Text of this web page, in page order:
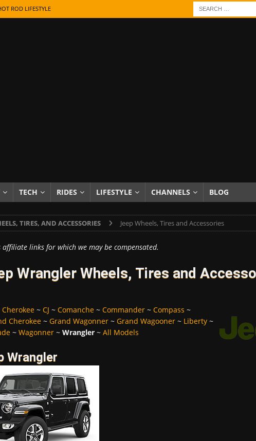
ROD LIFESTYLE
Behind the Badges
Chrome
PRODUCTS & REVIEWS
TO & DIY
TECH RIDES LIFESTYLE CHANNELS BLOG
TIRES, AND ACCESSORIES Jeep Wheels, Tires and Accessories
affiliate links for which we may be compensated.
Wrangler Wheels, Tires and
Cherokee~ CJ ~ Comanche~ Commander~ Compass ~
Cherokee~ Grand Wagonner~ Grand Wagooner~ Liberty~
~ Wagonner~ Wrangler~ All Models
Wrangler